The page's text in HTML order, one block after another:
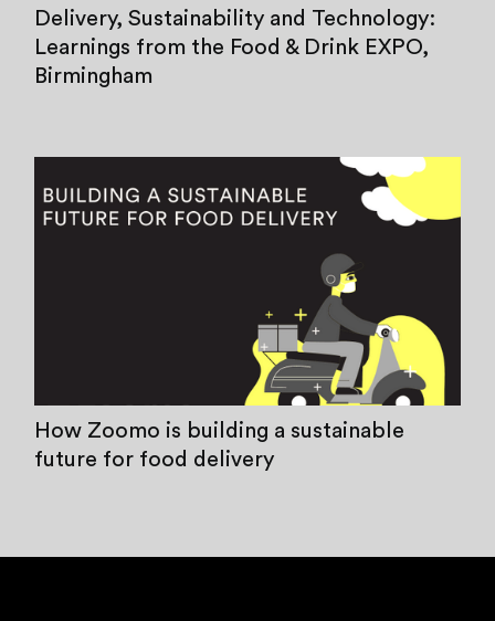
Delivery, Sustainability and Technology:
Learnings from the Food & Drink EXPO,
Birmingham
How Zoomo is building a sustainable
future for food delivery